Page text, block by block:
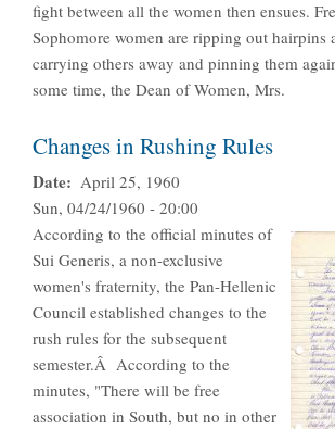
fight between all the women then ensues.
Sophomore women are ripping out hairpins
carrying others away and pinning them
some time, the Dean of Women, Mrs.
Changes in Rushing Rules
Date
April 25, 1960
Sun, 04/24/1960 - 20:00
According to the official minutes of
Sui Generis, a non-exclusive
women's fraternity, the Pan-Hellenic
Council established changes to the
rush rules for the subsequent
semester.Â According to the
minutes, "There will be free
association in South, but no in other